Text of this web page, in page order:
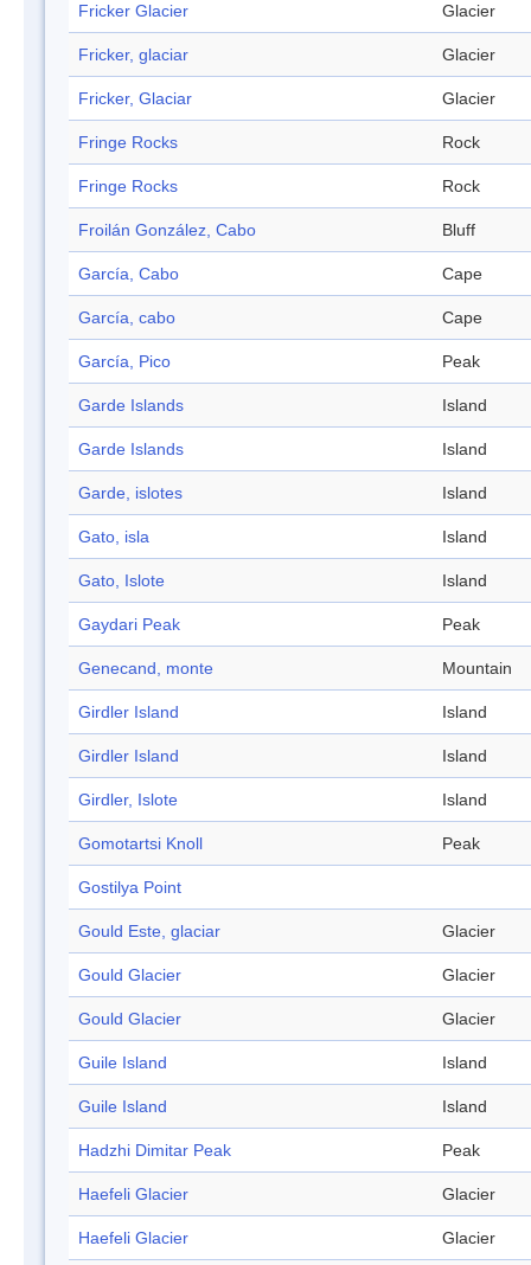
Fricker Glacier Glacier
Fricker, glaciar Glacier
Fricker, Glaciar Glacier
Fringe Rocks Rock
Fringe Rocks Rock
Froilán González, Cabo Bluff
García, Cabo Cape
García, cabo Cape
García, Pico Peak
Garde Islands Island
Garde Islands Island
Garde, islotes Island
Gato, isla Island
Gato, Islote Island
Gaydari Peak Peak
Genecand, monte Mountain
Girdler Island Island
Girdler Island Island
Girdler, Islote Island
Gomotartsi Knoll Peak
Gostilya Point
Gould Este, glaciar Glacier
Gould Glacier Glacier
Gould Glacier Glacier
Guile Island Island
Guile Island Island
Hadzhi Dimitar Peak Peak
Haefeli Glacier Glacier
Haefeli Glacier Glacier